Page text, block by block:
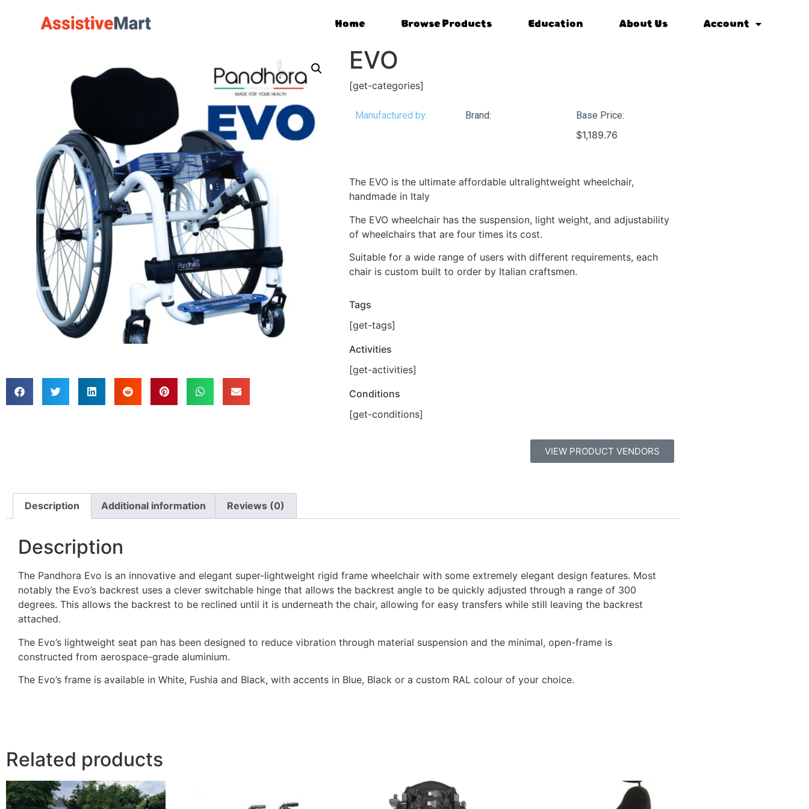
Home Browse Products Education About Us Account
EVO
[get-categories]
Manufactured by: Brand: Base Price:
$1,189.76
The EVO is the ultimate affordable ultralightweight wheelchair,
handmade in Italy
The EVO wheelchair has the suspension, light weight, and adjustability
of wheelchairs that are four times its cost.
Suitable for a wide range of users with different requirements, each
chair is custom built to order by Italian craftsmen.
Tags
[get-tags]
Activities
[get-activities]
Conditions
[get-conditions]
VIEW PRODUCT VENDORS
Description Additional information Reviews (0)
Description
The Pandhora Evo is an innovative and elegant super-lightweight rigid frame wheelchair with some extremely elegant design features. Most
notably the Evo’s backrest uses a clever switchable hinge that allows the backrest angle to be quickly adjusted through a range of 300
degrees. This allows the backrest to be reclined until it is underneath the chair, allowing for easy transfers while still leaving the backrest
attached.
The Evo’s lightweight seat pan has been designed to reduce vibration through material suspension and the minimal, open-frame is
constructed from aerospace-grade aluminium.
The Evo’s frame is available in White, Fushia and Black, with accents in Blue, Black or a custom RAL colour of your choice.
Related products